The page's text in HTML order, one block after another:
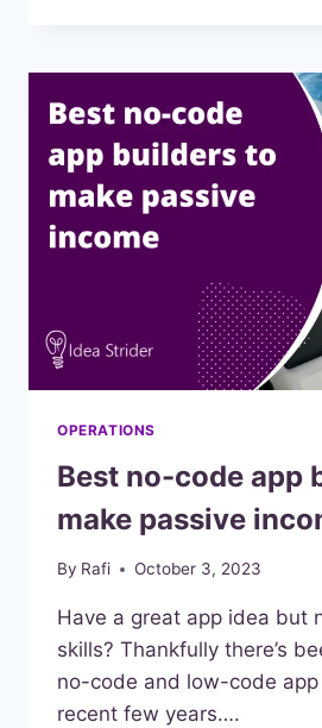
A
STARTUP
OPERATIONS
Best no-code app
make passive
By Rafi October 3, 2023
Have a great app idea but
skills? Thankfully there’s
no-code and low-code
recent few years….